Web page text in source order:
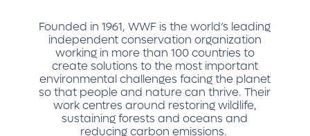
Founded in 1961, WWF is the world’s leading
independent conservation organization
working in more than 100 countries to
create solutions to the most important
environmental challenges facing the planet
so that people and nature can thrive. Their
work centres around restoring wildlife,
sustaining forests and oceans and
reducing carbon emissions.